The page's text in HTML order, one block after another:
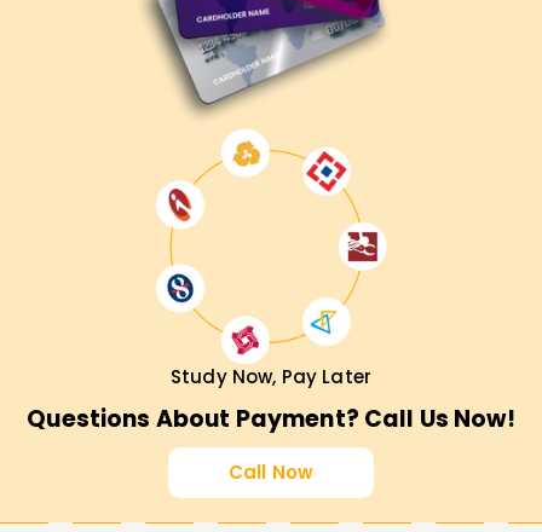
Study Now, Pay Later
Questions About Payment? Call Us Now!
Call Now